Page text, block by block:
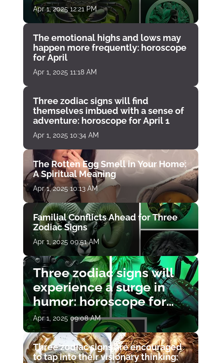
Apr 1, 2025 12:21 PM
The emotional highs and lows may
happen more frequently: horoscope
for April
Apr 1, 2025 11:18 AM
Three zodiac signs will find
themselves imbued with a sense of
adventure: horoscope for April 1
Apr 1, 2025 10:34 AM
The Rotten Egg Smell in Your Home:
A Spiritual Meaning
Apr 1, 2025 10:13 AM
Familial Conflicts Ahead for Three
Zodiac Signs
Apr 1, 2025 09:51 AM
Three zodiac signs will
experience a surge in
humor: horoscope for
April 1
Apr 1, 2025 09:08 AM
Three zodiac signs are encouraged
to tap into their visionary thinking: